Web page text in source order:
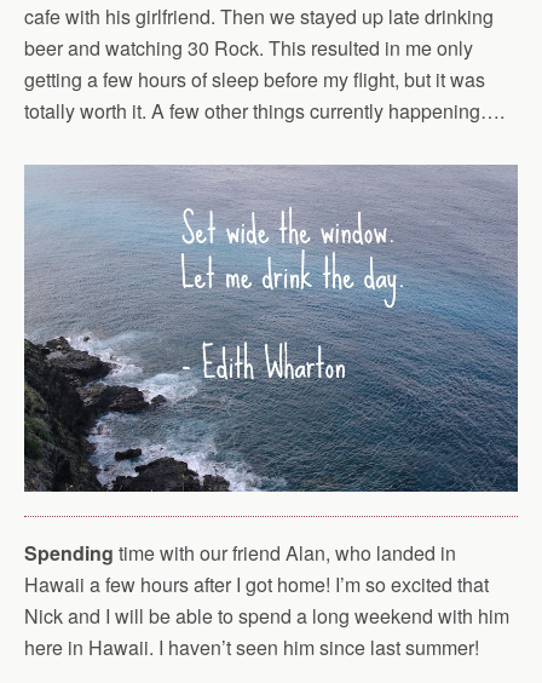
cafe with his girlfriend. Then we stayed up late drinking
beer and watching 30 Rock. This resulted in me only
getting a few hours of sleep before my flight, but it was
totally worth it. A few other things currently happening….
Spending time with our friend Alan, who landed in
Hawaii a few hours after I got home! I’m so excited that
Nick and I will be able to spend a long weekend with him
here in Hawaii. I haven’t seen him since last summer!